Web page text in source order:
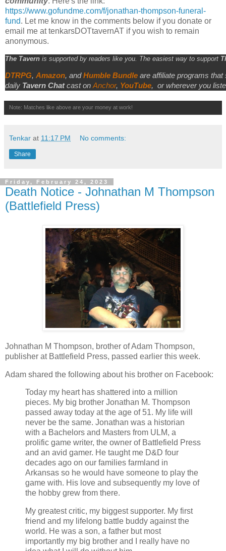
https://www.gofundme.com/f/jonathan-thompson-funeral-
fund. Let me know in the comments below if you donate or
email me at tenkarsDOTtavernAT if you wish to remain
anonymous.
The Tavern is supported by readers like you. The easiest way to support
DTRPG, Amazon, andHumble Bundle are affiliate programs
daily Tavern Chatcast onAnchor, YouTube, or wherever you
Note: Matches like above are your money at work!
Tenkar at 11:17 PM No comments:
Share
Friday, February 24, 2023
Death Notice - Johnathan M Thompson
(Battlefield Press)
Johnathan M Thompson, brother of Adam Thompson,
publisher at Battlefield Press, passed earlier this week.
Adam shared the following about his brother on Facebook:
Today my heart has shattered into a million
pieces. My big brother Jonathan M. Thompson
passed away today at the age of 51. My life will
never be the same. Jonathan was a historian
with a Bachelors and Masters from ULM, a
prolific game writer, the owner of Battlefield Press
and an avid gamer. He taught me D&D four
decades ago on our families farmland in
Arkansas so he would have someone to play the
game with. His love and subsequently my love of
the hobby grew from there.
My greatest critic, my biggest supporter. My first
friend and my lifelong battle buddy against the
world. He was a son, a father but most
importantly my big brother and I really have no